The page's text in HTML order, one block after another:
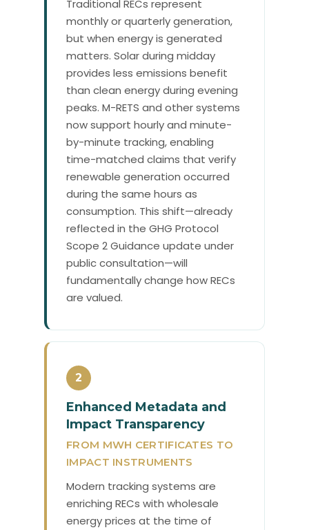
Traditional RECs represent
monthly or quarterly generation,
but when energy is generated
matters. Solar during midday
provides less emissions benefit
than clean energy during evening
peaks. M-RETS and other systems
now support hourly and minute-
by-minute tracking, enabling
time-matched claims that verify
renewable generation occurred
during the same hours as
consumption. This shift—already
reflected in the GHG Protocol
Scope 2 Guidance update under
public consultation—will
fundamentally change how RECs
are valued.
2
Enhanced Metadata and
Impact Transparency
FROM MWH CERTIFICATES TO
IMPACT INSTRUMENTS
Modern tracking systems are
enriching RECs with wholesale
energy prices at the time of